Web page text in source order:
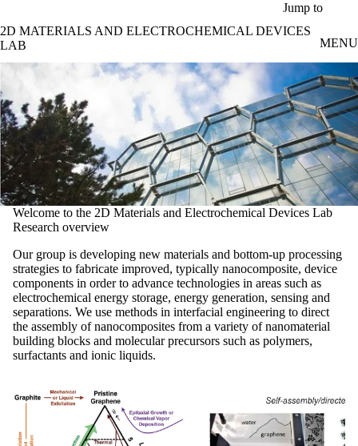
Jump to
2D MATERIALS AND ELECTROCHEMICAL DEVICES
LAB
MENU
Welcome to the 2D Materials and Electrochemical Devices Lab
Research overview
Our group is developing new materials and bottom-up processing
strategies to fabricate improved, typically nanocomposite, device
components in order to advance technologies in areas such as
electrochemical energy storage, energy generation, sensing and
separations. We use methods in interfacial engineering to direct
the assembly of nanocomposites from a variety of nanomaterial
building blocks and molecular precursors such as polymers,
surfactants and ionic liquids.